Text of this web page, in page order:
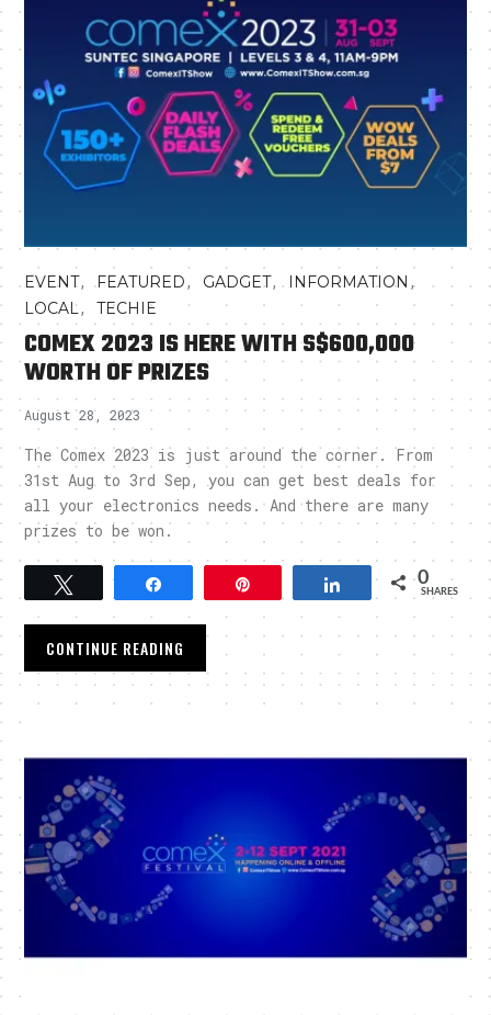
EVENT,FEATURED, GADGET, INFORMATION ,
LOCAL,TECHIE
COMEX 2023 IS HERE WITH S$600,000
WORTH OF PRIZES
August 28, 2023
The Comex 2023 is just around the corner. From
31st Aug to 3rd Sep, you can get best deals for
all your electronics needs. And there are many
prizes to be won.
Tweet Share 0
SHARES
CONTINUE READING